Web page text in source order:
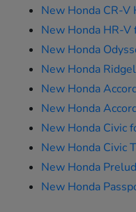
New Honda CR-V
New Honda HR-V
New Honda
New Honda
New Honda
New Honda
New Honda Civic
New Honda Civic
New Honda
New Honda